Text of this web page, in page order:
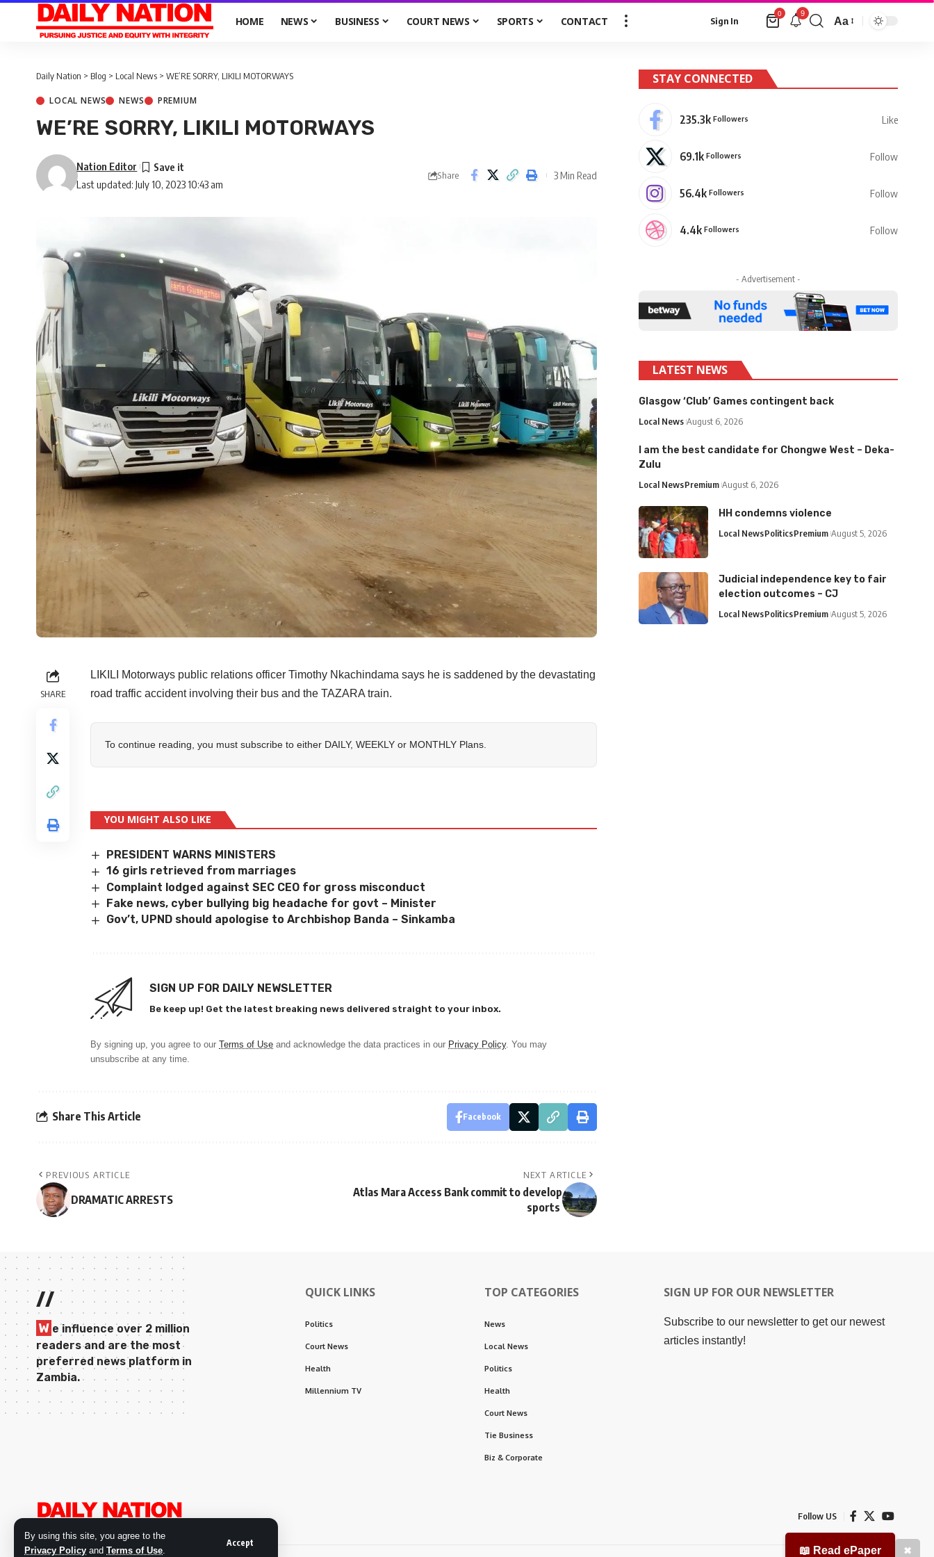
By using this site, you agree to the
Privacy Policy and Terms of Use.
Accept
HOME NEWS BUSINESS COURT NEWS SPORTS CONTACT Sign In
0 9
Aa
📖 Read ePaper ✖
Daily Nation > Blog > Local News > WE’RE SORRY, LIKILI MOTORWAYS
LOCAL NEWS NEWS PREMIUM
WE’RE SORRY, LIKILI MOTORWAYS
Last updated: July 10, 2023 10:43 am
Nation Editor
Share 3 Min Read
SHARE
LIKILI Motorways public relations officer Timothy Nkachindama says he is saddened by the devastating
road traffic accident involving their bus and the TAZARA train.
To continue reading, you must subscribe to either DAILY, WEEKLY or MONTHLY Plans.
YOU MIGHT ALSO LIKE
PRESIDENT WARNS MINISTERS
16 girls retrieved from marriages
Complaint lodged against SEC CEO for gross misconduct
Fake news, cyber bullying big headache for govt – Minister
Gov’t, UPND should apologise to Archbishop Banda – Sinkamba
SIGN UP FOR DAILY NEWSLETTER
Be keep up! Get the latest breaking news delivered straight to your inbox.
By signing up, you agree to our Terms of Use and acknowledge the data practices in our Privacy Policy. You may
unsubscribe at any time.
Share This Article Facebook
PREVIOUS ARTICLE
DRAMATIC ARRESTS
NEXT ARTICLE
Atlas Mara Access Bank commit to develop
sports
STAY CONNECTED
235.3k Followers Like
69.1k Followers Follow
56.4k Followers Follow
4.4k Followers Follow
- Advertisement -
LATEST NEWS
Glasgow ‘Club’ Games contingent back
Local News August 6, 2026
I am the best candidate for Chongwe West – Deka-
Zulu
Local NewsPremium August 6, 2026
HH condemns violence
Local NewsPoliticsPremium August 5, 2026
Judicial independence key to fair
election outcomes – CJ
Local NewsPoliticsPremium August 5, 2026
//
W e influence over 2 million
readers and are the most
preferred news platform in
Zambia.
QUICK LINKS
Politics
Court News
Health
Millennium TV
TOP CATEGORIES
News
Local News
Politics
Health
Court News
Tie Business
Biz & Corporate
SIGN UP FOR OUR NEWSLETTER
Subscribe to our newsletter to get our newest
articles instantly!
Follow US